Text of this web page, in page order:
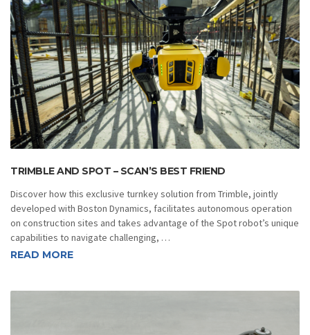
TRIMBLE AND SPOT – SCAN’S BEST FRIEND
Discover how this exclusive turnkey solution from Trimble, jointly
developed with Boston Dynamics, facilitates autonomous operation
on construction sites and takes advantage of the Spot robot’s unique
capabilities to navigate challenging, …
READ MORE